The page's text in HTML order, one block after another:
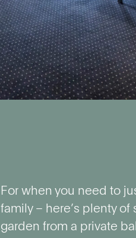
For when you need to
family – here’s plenty of
garden from a private